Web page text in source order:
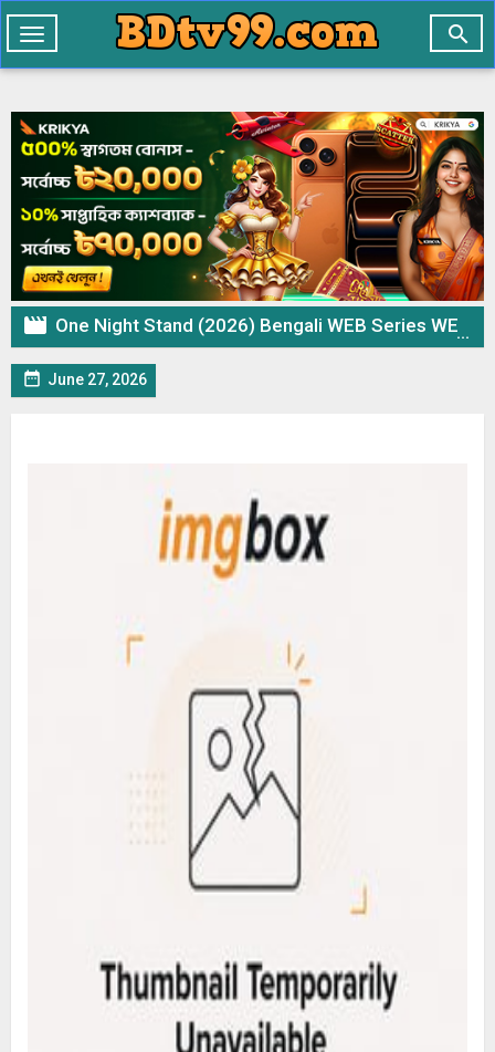

Toggle
navigation
 One Night Stand (2026) Bengali WEB Series WEB-DL – 720p 480p Download & Watch Online
 June 27, 2026